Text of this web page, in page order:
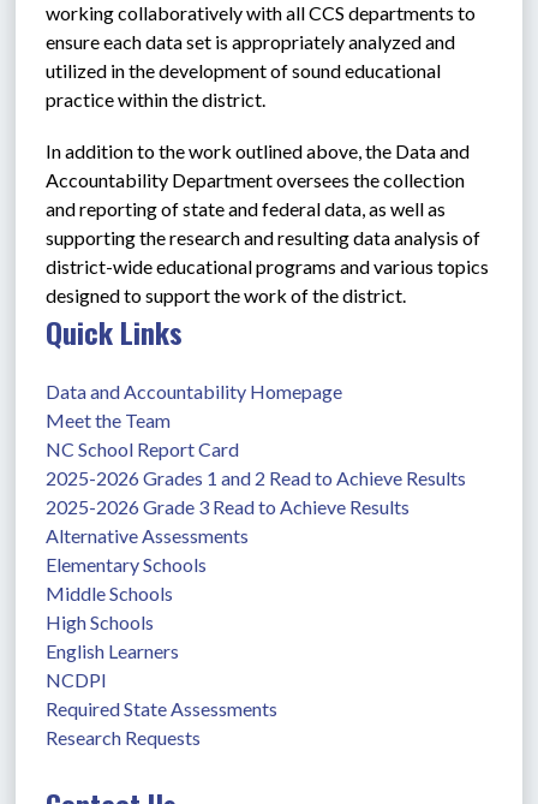
working collaboratively with all CCS departments to
ensure each data set is appropriately analyzed and
utilized in the development of sound educational
practice within the district.
In addition to the work outlined above, the Data and
Accountability Department oversees the collection
and reporting of state and federal data, as well as
supporting the research and resulting data analysis of
district-wide educational programs and various topics
designed to support the work of the district.
Quick Links
Data and Accountability Homepage
Meet the Team
NC School Report Card
2025-2026 Grades 1 and 2 Read to Achieve Results
2025-2026 Grade 3 Read to Achieve Results
Alternative Assessments
Elementary Schools
Middle Schools
High Schools
English Learners
NCDPI
Required State Assessments
Research Requests